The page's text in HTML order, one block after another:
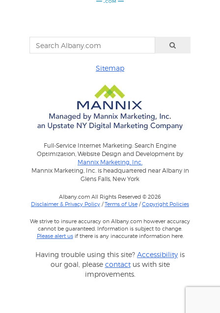
Sitemap
Full-Service Internet Marketing: Search Engine
Optimization, Website Design and Development by
Mannix Marketing, Inc.
Mannix Marketing, Inc. is headquartered near Albany in
Glens Falls, New York
Albany.com All Rights Reserved © 2026
Disclaimer & Privacy Policy /Terms of Use /Copyright Policies
We strive to insure accuracy on Albany.com however accuracy
cannot be guaranteed. Information is subject to change.
Please alert usif there is any inaccurate information here.
Having trouble using this site? Accessibility is
our goal, please contactus with site
improvements.